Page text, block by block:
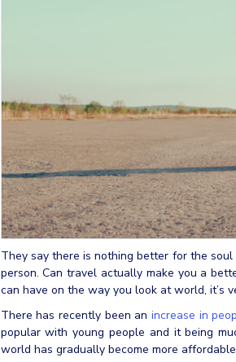
They say there is nothing better for the
person. Can travel actually make you a
can have on the way you look at world, it’s
There has recently been an increase in
popular with young people and it being
world has gradually become more